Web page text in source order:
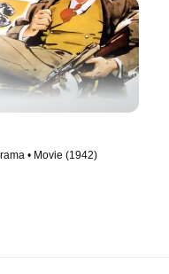
• Movie (1942)